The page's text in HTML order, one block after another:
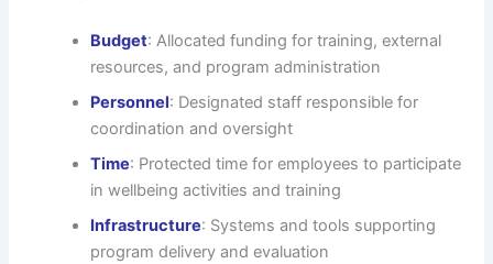
Budget: Allocated funding for training, external
resources, and program administration
Personnel: Designated staff responsible for
coordination and oversight
Time: Protected time for employees to participate
in wellbeing activities and training
Infrastructure: Systems and tools supporting
program delivery and evaluation